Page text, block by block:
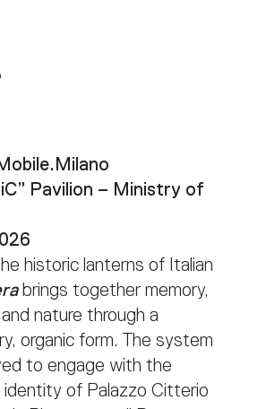
Pavilion – Ministry of
historic lanterns of Italian
brings together memory,
nature through a
organic form. The system
to engage with the
identity of Palazzo Citterio